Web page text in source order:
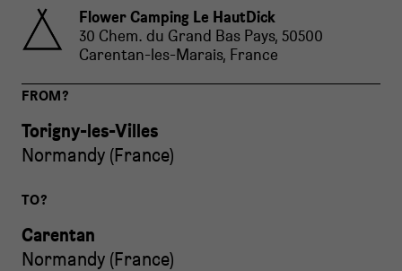
Flower Camping Le HautDick
30 Chem. du Grand Bas Pays, 50500
Carentan-les-Marais, France
FROM?
Torigny-les-Villes
Normandy (France)
TO?
Carentan
Normandy (France)